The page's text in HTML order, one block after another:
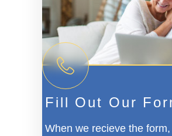
Fill Out Our
When we recieve the